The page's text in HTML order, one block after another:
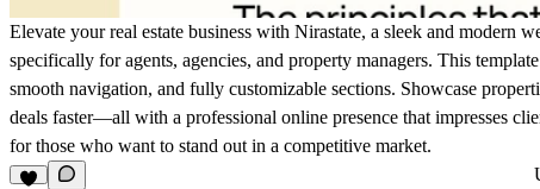
Elevate your real estate business with Nirastate, a sleek and modern
specifically for agents, agencies, and property managers. This
smooth navigation, and fully customizable sections. Showcase
deals faster—all with a professional online presence that impresses
for those who want to stand out in a competitive market.